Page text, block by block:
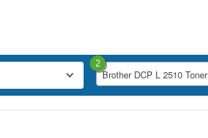
Brother DCP L 2510 Toner
2